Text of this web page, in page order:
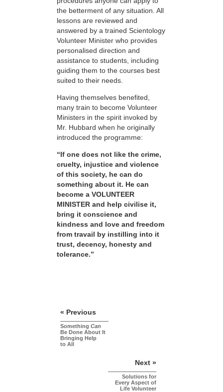
the betterment of any situation. All
lessons are reviewed and
answered by a trained Scientology
Volunteer Minister who provides
personalised direction and
assistance to students, including
guiding them to the courses best
suited to their needs.
Having themselves benefited,
many train to become Volunteer
Ministers in the spirit invoked by
Mr. Hubbard when he originally
introduced the programme:
“If one does not like the crime,
cruelty, injustice and violence
of this society, he can do
something about it. He can
become a VOLUNTEER
MINISTER and help civilise it,
bring it conscience and
kindness and love and freedom
from travail by instilling into it
trust, decency, honesty and
tolerance.”
« Previous
Something Can
Be Done About It
Bringing Help
to All
Next »
Solutions for
Every Aspect of
Life Volunteer